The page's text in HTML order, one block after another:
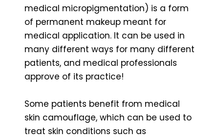
medical micropigmentation) is a form
of permanent makeup meant for
medical application. It can be used in
many different ways for many different
patients, and medical professionals
approve of its practice!
Some patients benefit from medical
skin camouflage, which can be used to
treat skin conditions such as